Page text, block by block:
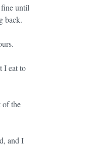
until
back.
I eat to
of the
and I